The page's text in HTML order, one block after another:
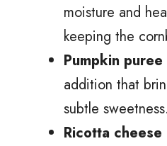
moisture and
keeping the
Pumpkin puree
addition that
subtle sweetness.
Ricotta cheese